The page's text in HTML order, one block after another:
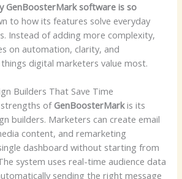
GenBoosterMark software is so
to how its features solve everyday
Instead of adding more complexity,
on automation, clarity, and
digital marketers value most.
Builders That Save Time
of GenBoosterMarkis its
builders. Marketers can create email
content, and remarketing
dashboard without starting from
system uses real-time audience data
sending the right message